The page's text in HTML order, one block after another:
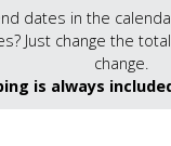
dates in the
Just change the
change.
is always